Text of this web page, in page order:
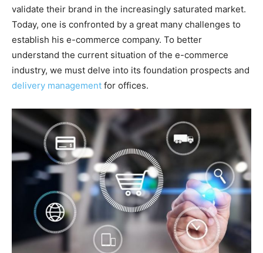
validate their brand in the increasingly saturated market.
Today, one is confronted by a great many challenges to
establish his e-commerce company. To better
understand the current situation of the e-commerce
industry, we must delve into its foundation prospects and
delivery management for offices.